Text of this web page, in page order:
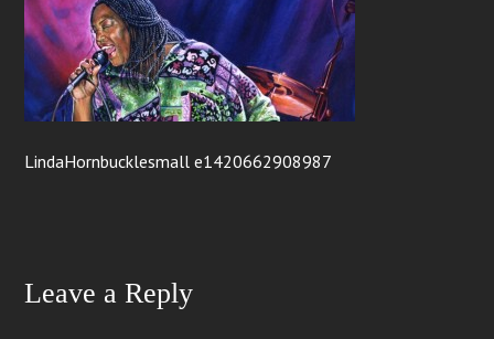
LindaHornbucklesmall e1420662908987
Leave a Reply